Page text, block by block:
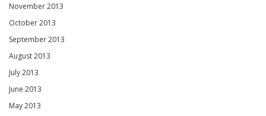
November 2013
October 2013
September 2013
August 2013
July 2013
June 2013
May 2013